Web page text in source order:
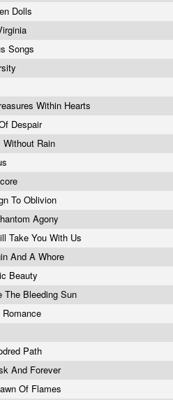
Dolls
Songs
Within Hearts
Despair
Without Rain
To Oblivion
Agony
Take You With Us
And A Whore
Beauty
The Bleeding Sun
Romance
Path
And Forever
Of Flames